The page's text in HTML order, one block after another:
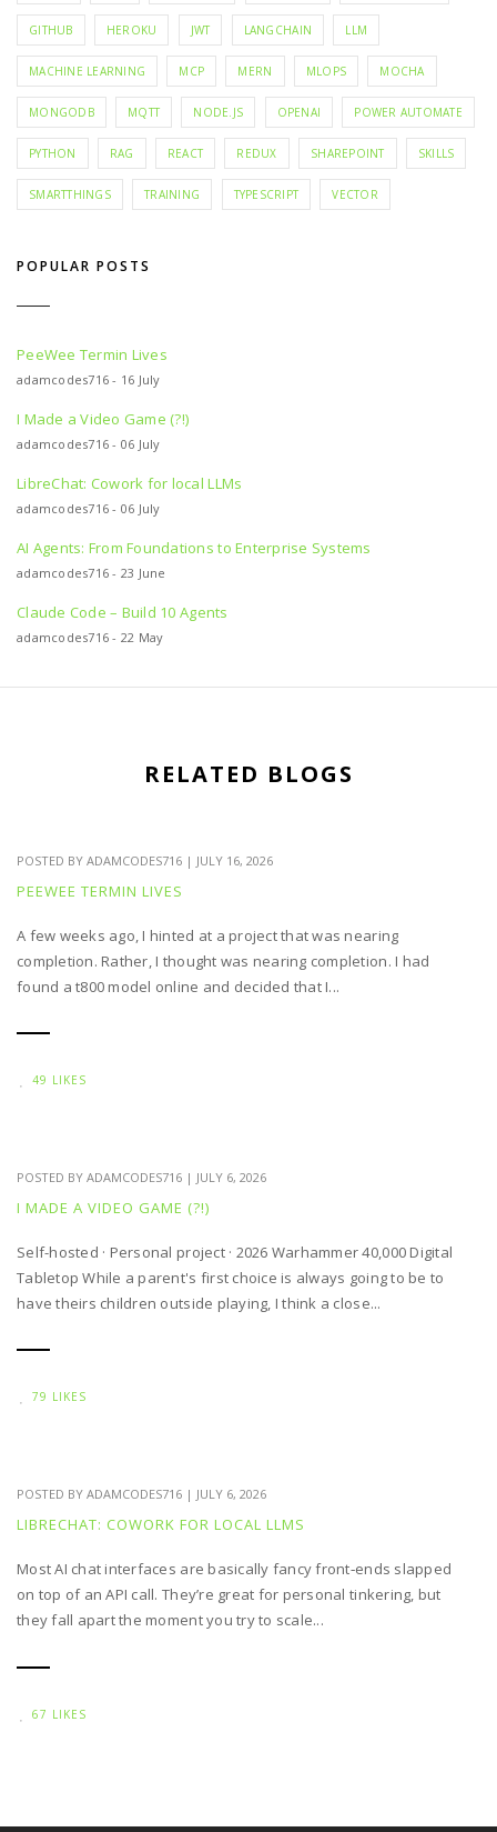
GITHUB HEROKU JWT LANGCHAIN LLM
MACHINE LEARNING MCP MERN MLOPS MOCHA
MONGODB MQTT NODE.JS OPENAI POWER AUTOMATE
PYTHON RAG REACT REDUX SHAREPOINT SKILLS
SMARTTHINGS TRAINING TYPESCRIPT VECTOR
POPULAR POSTS
PeeWee Termin Lives
adamcodes716 - 16 July
I Made a Video Game (?!)
adamcodes716 - 06 July
LibreChat: Cowork for local LLMs
adamcodes716 - 06 July
AI Agents: From Foundations to Enterprise Systems
adamcodes716 - 23 June
Claude Code – Build 10 Agents
adamcodes716 - 22 May
RELATED BLOGS
POSTED BY ADAMCODES716 | JULY 16, 2026
PEEWEE TERMIN LIVES
A few weeks ago, I hinted at a project that was nearing
completion. Rather, I thought was nearing completion. I had
found a t800 model online and decided that I...
49 LIKES
POSTED BY ADAMCODES716 | JULY 6, 2026
I MADE A VIDEO GAME (?!)
Self-hosted · Personal project · 2026 Warhammer 40,000 Digital
Tabletop While a parent's first choice is always going to be to
have theirs children outside playing, I think a close...
79 LIKES
POSTED BY ADAMCODES716 | JULY 6, 2026
LIBRECHAT: COWORK FOR LOCAL LLMS
Most AI chat interfaces are basically fancy front‑ends slapped
on top of an API call. They’re great for personal tinkering, but
they fall apart the moment you try to scale...
67 LIKES